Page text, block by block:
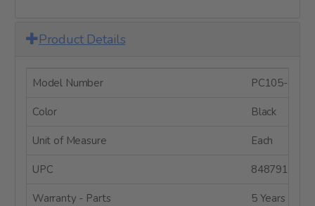
Product Details
Model Number PC105-8
Color Black
Unit of Measure Each
UPC
Warranty - Parts 5 Years